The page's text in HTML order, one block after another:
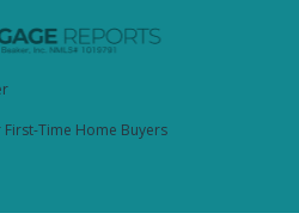
Time Home Buyers